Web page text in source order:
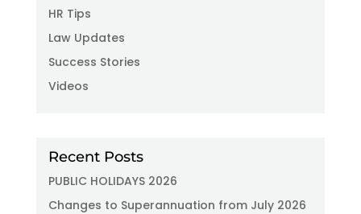
HR Tips
Law Updates
Success Stories
Videos
Recent Posts
PUBLIC HOLIDAYS 2026
Changes to Superannuation from July 2026